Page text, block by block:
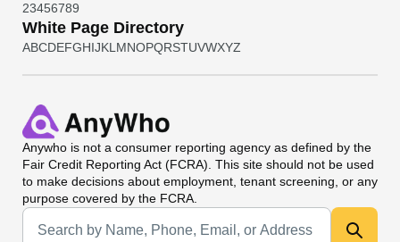
23456789
White Page Directory
ABCDEFGHIJKL MNOPQRSTUVWXYZ
Anywho is not a consumer reporting agency as defined by the
Fair Credit Reporting Act (FCRA). This site should not be used
to make decisions about employment, tenant screening, or any
purpose covered by the FCRA.
Universal Search